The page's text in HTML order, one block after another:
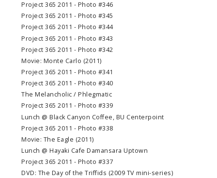
Project 365 2011 - Photo #346
Project 365 2011 - Photo #345
Project 365 2011 - Photo #344
Project 365 2011 - Photo #343
Project 365 2011 - Photo #342
Movie: Monte Carlo (2011)
Project 365 2011 - Photo #341
Project 365 2011 - Photo #340
The Melancholic / Phlegmatic
Project 365 2011 - Photo #339
Lunch @ Black Canyon Coffee, BU Centerpoint
Project 365 2011 - Photo #338
Movie: The Eagle (2011)
Lunch @ Hayaki Cafe Damansara Uptown
Project 365 2011 - Photo #337
DVD: The Day of the Triffids (2009 TV mini-series)